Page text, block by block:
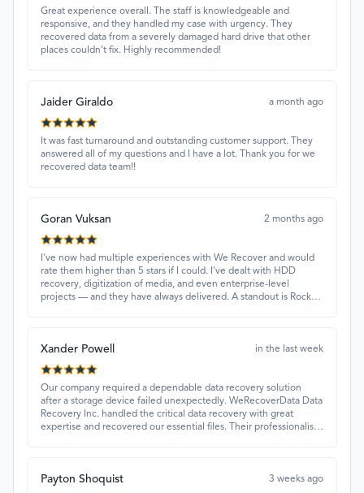
Great experience overall. The staff is knowledgeable and
responsive, and they handled my case with urgency. They
recovered data from a severely damaged hard drive that other
places couldn’t fix. Highly recommended!
Jaider Giraldo a month ago
It was fast turnaround and outstanding customer support. They
answered all of my questions and I have a lot. Thank you for we
recovered data team!!
Goran Vuksan 2 months ago
I've now had multiple experiences with We Recover and would
rate them higher than 5 stars if I could. I've dealt with HDD
recovery, digitization of media, and even enterprise-level
projects — and they have always delivered. A standout is Rocky
Xander Powell in the last week
Our company required a dependable data recovery solution
after a storage device failed unexpectedly. WeRecoverData Data
Recovery Inc. handled the critical data recovery with great
expertise and recovered our essential files. Their professionalism
Payton Shoquist 3 weeks ago